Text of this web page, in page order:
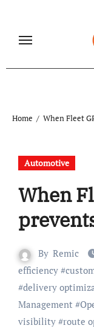
content
Home When Fleet
Automotive
When
By Remic
efficiency#
#delivery
Management #
visibility#route